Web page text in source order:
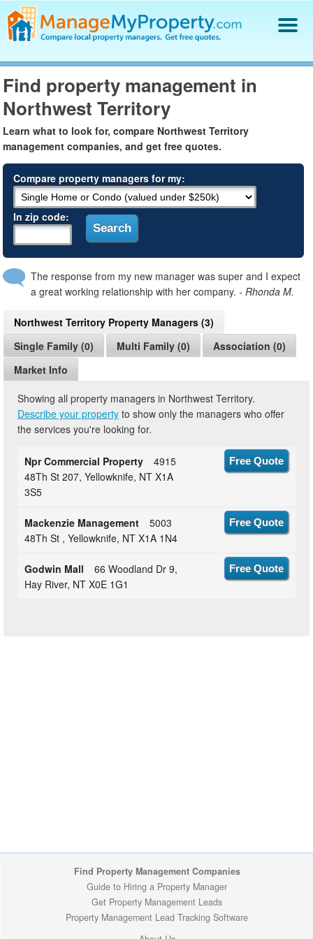
Find a Property Manager
Property Management Hiring Guide
Blog
Log In
Find property management in
Northwest Territory
Learn what to look for, compare Northwest Territory
management companies, and get free quotes.
Compare property managers for my:
In zip code:
The response from my new manager was super and I expect
a great working relationship with her company.- Rhonda M.
Northwest Territory Property Managers (3)
Single Family (0)
Multi Family (0)
Association (0)
Market Info
Showing all property managers in Northwest Territory.
Describe your property to show only the managers who offer
the services you're looking for.
Npr Commercial Property
4915
48Th St 207, Yellowknife, NT X1A
3S5
Free Quote
Mackenzie Management
5003
48Th St , Yellowknife, NT X1A 1N4
Free Quote
Godwin Mall
66 Woodland Dr 9,
Hay River, NT X0E 1G1
Free Quote
Find Property Management Companies
Guide to Hiring a Property Manager
Get Property Management Leads
Property Management Lead Tracking Software